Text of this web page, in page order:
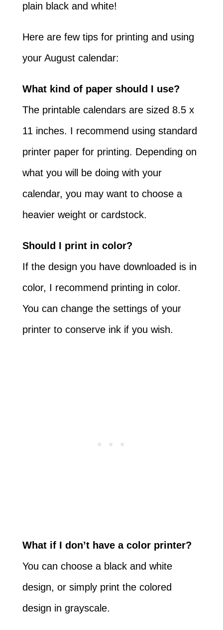
plain black and white!
Here are few tips for printing and using
your August calendar:
What kind of paper should I use?
The printable calendars are sized 8.5 x
11 inches. I recommend using standard
printer paper for printing. Depending on
what you will be doing with your
calendar, you may want to choose a
heavier weight or cardstock.
Should I print in color?
If the design you have downloaded is in
color, I recommend printing in color.
You can change the settings of your
printer to conserve ink if you wish.
What if I don’t have a color printer?
You can choose a black and white
design, or simply print the colored
design in grayscale.